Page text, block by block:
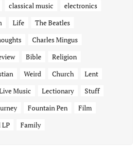
classical music
electronics
Life
The Beatles
Charles Mingus
Bible
Religion
Weird Church
Lent
Music Lectionary
Stuff
Fountain Pen
Film
Family